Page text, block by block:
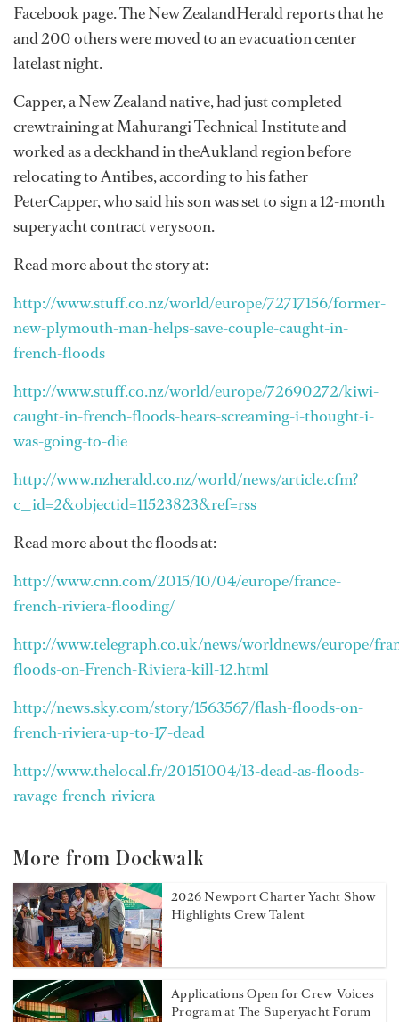
Facebook page. The New ZealandHerald reports that he
and 200 others were moved to an evacuation center
latelast night.
Capper, a New Zealand native, had just completed
crewtraining at Mahurangi Technical Institute and
worked as a deckhand in theAukland region before
relocating to Antibes, according to his father
PeterCapper, who said his son was set to sign a 12-month
superyacht contract verysoon.
Read more about the story at:
http://www.stuff.co.nz/world/europe/72717156/former-
new-plymouth-man-helps-save-couple-caught-in-
french-floods
http://www.stuff.co.nz/world/europe/72690272/kiwi-
caught-in-french-floods-hears-screaming-i-thought-i-
was-going-to-die
http://www.nzherald.co.nz/world/news/article.cfm?
c_id=2&objectid=11523823&ref=rss
Read more about the floods at:
http://www.cnn.com/2015/10/04/europe/france-
french-riviera-flooding/
http://www.telegraph.co.uk/news/worldnews/europe/
floods-on-French-Riviera-kill-12.html
http://news.sky.com/story/1563567/flash-floods-on-
french-riviera-up-to-17-dead
http://www.thelocal.fr/20151004/13-dead-as-floods-
ravage-french-riviera
More from Dockwalk
2026 Newport Charter Yacht Show
Highlights Crew Talent
Applications Open for Crew Voices
Program at The Superyacht Forum